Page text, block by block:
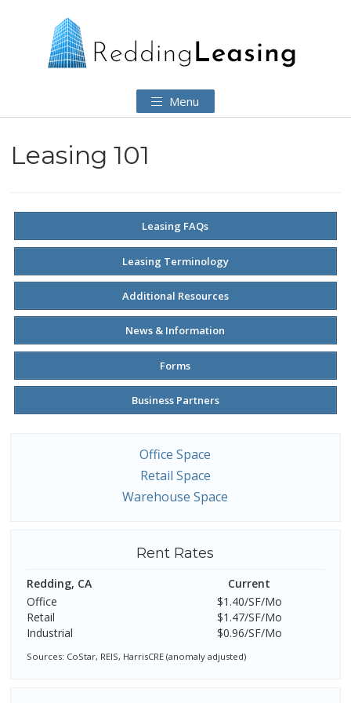
Menu
Leasing 101
Leasing FAQs
Leasing Terminology
Additional Resources
News & Information
Forms
Business Partners
Office Space
Retail Space
Warehouse Space
Rent Rates
Redding, CA
Current
Office
$1.40/SF/Mo
Retail
$1.47/SF/Mo
Industrial
$0.96/SF/Mo
Sources: CoStar, REIS, HarrisCRE (anomaly adjusted)